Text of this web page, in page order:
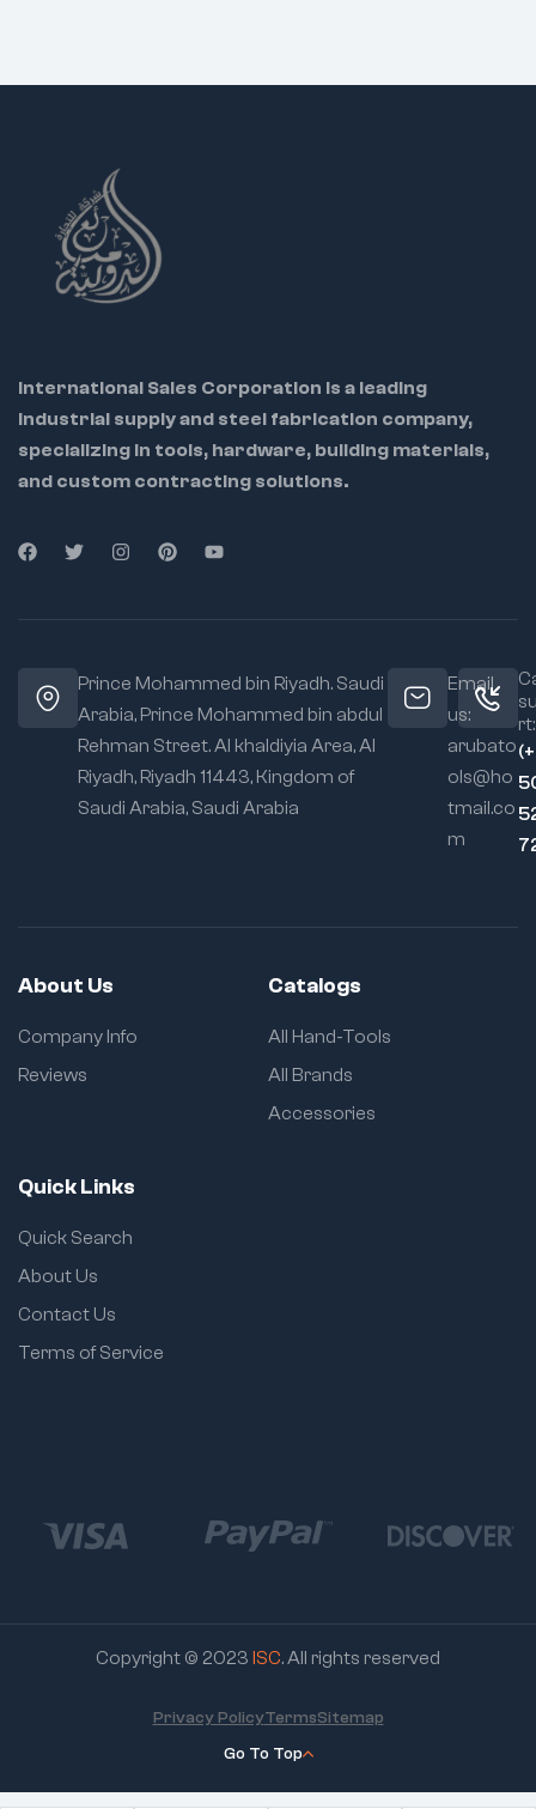
International Sales Corporation is a leading
industrial supply and steel fabrication company,
specializing in tools, hardware, building materials,
and custom contracting solutions.
Prince Mohammed bin Riyadh. Saudi
Arabia, Prince Mohammed bin abdul
Rehman Street. Al khaldiyia Area, Al
Riyadh, Riyadh 11443, Kingdom of
Saudi Arabia, Saudi Arabia
Email
us:
arubato
ols@ho
tmail.co
m
rt:
About Us
Company Info
Reviews
Catalogs
All Hand-Tools
All Brands
Accessories
Quick Links
Quick Search
About Us
Contact Us
Terms of Service
Copyright © 2023 ISC. All rights reserved
Go To Top
Privacy PolicyTermsSitemap